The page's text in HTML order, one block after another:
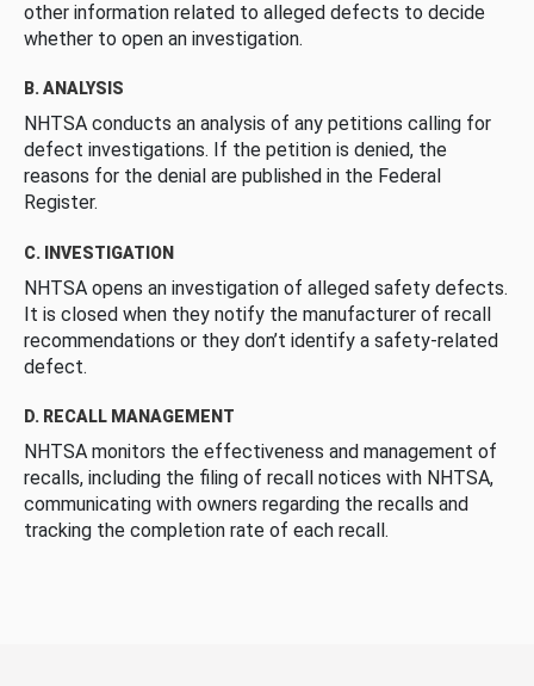
other information related to alleged defects to decide
whether to open an investigation.
B. ANALYSIS
NHTSA conducts an analysis of any petitions calling for
defect investigations. If the petition is denied, the
reasons for the denial are published in the Federal
Register.
C. INVESTIGATION
NHTSA opens an investigation of alleged safety defects.
It is closed when they notify the manufacturer of recall
recommendations or they don’t identify a safety-related
defect.
D. RECALL MANAGEMENT
NHTSA monitors the effectiveness and management of
recalls, including the filing of recall notices with NHTSA,
communicating with owners regarding the recalls and
tracking the completion rate of each recall.